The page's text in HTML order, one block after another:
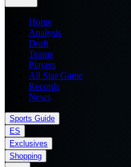
Home
Analysis
Draft
Teams
Players
All Star Game
Records
News
Sports Guide
ES
Exclusives
Shopping